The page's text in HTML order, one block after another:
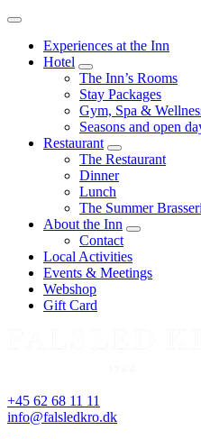
Menu
Experiences at the Inn
Hotel
expand
child
menu
The Inn’s Rooms
Stay Packages
Gym, Spa &
Seasons and open
Restaurant
expand
child
menu
The Restaurant
Dinner
Lunch
The Summer
About the Inn
expand
Contact
Local Activities
Events & Meetings
Webshop
Gift Card
+45 62 68 11 11
info@falsledkro.dk